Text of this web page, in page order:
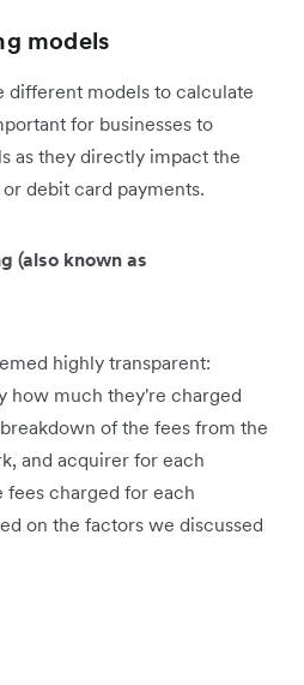
models
different models to calculate
for businesses to
as they directly impact the
debit card payments.
(also known as
highly transparent:
how much they're charged
of the fees from the
and acquirer for each
charged for each
on the factors we discussed